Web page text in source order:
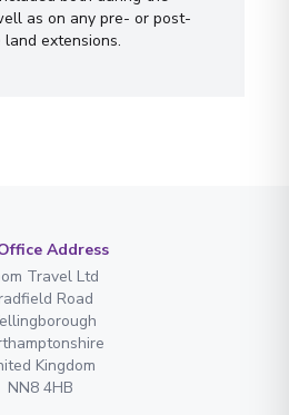
as on any pre- or post-
land extensions.
Address
Travel Ltd
Road
Kingdom
NN8 4HB